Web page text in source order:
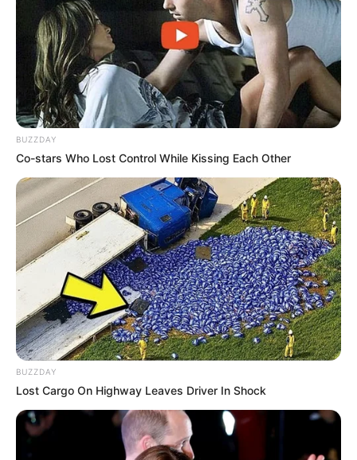
Bad News for everyone living in South Africa this
morning As Nigerian Threaten To Take Over SA
SEPTEMBER 11, 2024
South Africa is finished|| Look over 100 illegal
foreigner were caught bringing into the country
SEPTEMBER 10, 2024
Look what Dr Nandipha’s mother spotted doing
in court yesterday
Unexpected || Hawks To Arrest ANC Heavyweight
Over R680 000 Alleged Money Laundering
SEPTEMBER 11, 2024
BUZZDAY
Co-stars Who Lost Control While Kissing Each Other
BUZZDAY
Lost Cargo On Highway Leaves Driver In Shock